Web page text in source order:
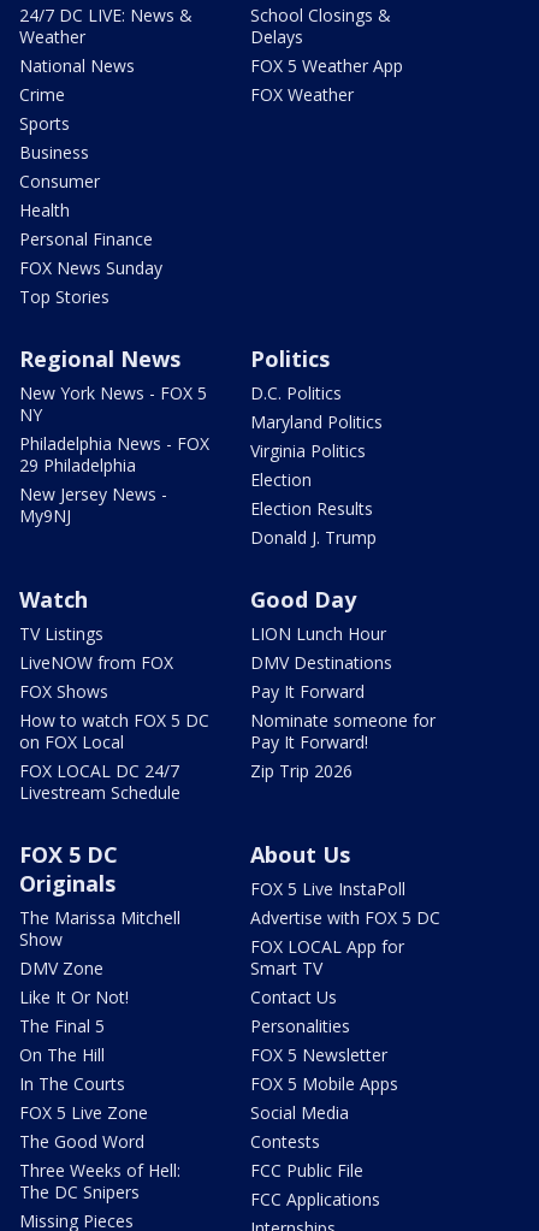
24/7 DC LIVE: News &
Weather
National News
Crime
Sports
Business
Consumer
Health
Personal Finance
FOX News Sunday
Top Stories
School Closings &
Delays
FOX 5 Weather App
FOX Weather
Regional News
New York News - FOX 5
NY
Philadelphia News - FOX
29 Philadelphia
New Jersey News -
My9NJ
Politics
D.C. Politics
Maryland Politics
Virginia Politics
Election
Election Results
Donald J. Trump
Watch
TV Listings
LiveNOW from FOX
FOX Shows
How to watch FOX 5 DC
on FOX Local
FOX LOCAL DC 24/7
Livestream Schedule
Good Day
LION Lunch Hour
DMV Destinations
Pay It Forward
Nominate someone for
Pay It Forward!
Zip Trip 2026
FOX 5 DC
Originals
The Marissa Mitchell
Show
DMV Zone
Like It Or Not!
The Final 5
On The Hill
In The Courts
FOX 5 Live Zone
The Good Word
Three Weeks of Hell:
The DC Snipers
Missing Pieces
About Us
FOX 5 Live InstaPoll
Advertise with FOX 5 DC
FOX LOCAL App for
Smart TV
Contact Us
Personalities
FOX 5 Newsletter
FOX 5 Mobile Apps
Social Media
Contests
FCC Public File
FCC Applications